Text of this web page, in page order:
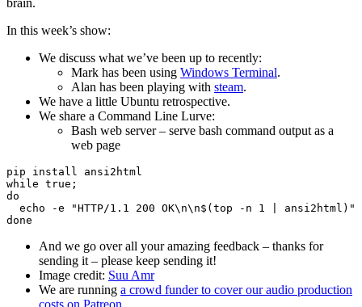
brain.
In this week’s show:
We discuss what we’ve been up to recently:
Mark has been using Windows Terminal.
Alan has been playing with steam.
We have a little Ubuntu retrospective.
We share a Command Line Lurve:
Bash web server – serve bash command output as a
web page
pip install ansi2html
while true;
do
echo -e "HTTP/1.1 200 OK\n\n$(top -n 1 | ansi2html)"
And we go over all your amazing feedback – thanks for
sending it – please keep sending it!
Image credit: Suu Amr
We are running a crowd funder to cover our audio production